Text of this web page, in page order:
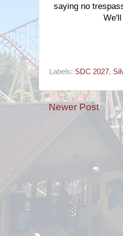
saying no
Labels: SDC 2027,
Newer Post